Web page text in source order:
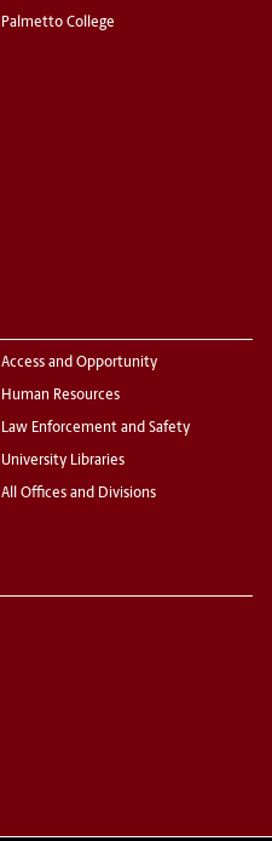
Palmetto College
Access and Opportunity
Human Resources
Law Enforcement and Safety
University Libraries
All Offices and Divisions